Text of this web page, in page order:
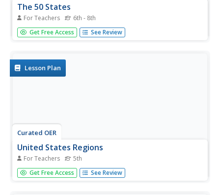
The 50 States
For Teachers 6th - 8th
Students, in groups, research specific regions and states
of the United States. They summarize their research and
Get Free Access See Review
Lesson Plan
Curated OER
United States Regions
For Teachers 5th
Fifth graders identify the regions of the United States.
They gain general knowledge of Regions of the U.S.,
Get Free Access See Review